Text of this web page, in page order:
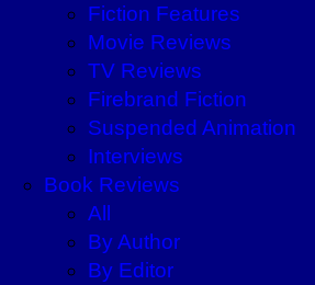
Fiction Features
Movie Reviews
TV Reviews
Firebrand Fiction
Suspended Animation
Interviews
Book Reviews
All
By Author
By Editor